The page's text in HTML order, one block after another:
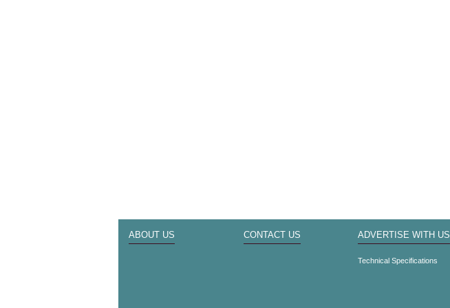
ABOUT US CONTACT US ADVERTISE WITH US
Technical Specifications